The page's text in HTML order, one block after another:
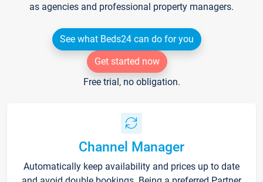
as agencies and professional property managers.
See what Beds24 can do for you
Get started now
Free trial, no obligation.
Channel Manager
Automatically keep availability and prices up to date